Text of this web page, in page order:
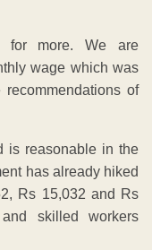
for more. We are
wage which was
of
is reasonable in the
has already hiked
Rs 15,032 and Rs
skilled workers